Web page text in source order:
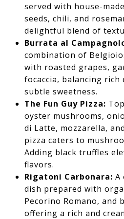
served with house-
seeds, chili, and
delightful blend of
Burrata al
combination of
with roasted grapes,
focaccia, balancing rich
subtle sweetness.
The Fun Guy Pizza:
oyster mushrooms,
di Latte, mozzarella,
pizza caters to
Adding black truffles
flavors.
Rigatoni Carbonara: A
dish prepared with
Pecorino Romano, and
offering a rich and